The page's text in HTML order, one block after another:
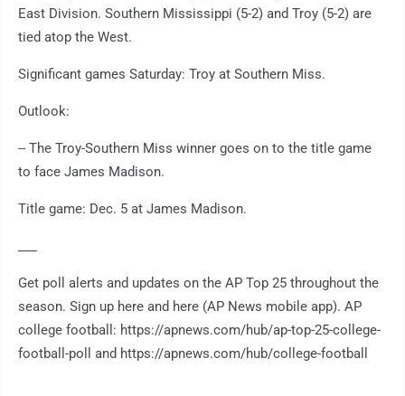
East Division. Southern Mississippi (5-2) and Troy (5-2) are
tied atop the West.
Significant games Saturday: Troy at Southern Miss.
Outlook:
-- The Troy-Southern Miss winner goes on to the title game
to face James Madison.
Title game: Dec. 5 at James Madison.
Get poll alerts and updates on the AP Top 25 throughout the
season. Sign up here and here (AP News mobile app). AP
college football: https://apnews.com/hub/ap-top-25-college-
football-poll and https://apnews.com/hub/college-football